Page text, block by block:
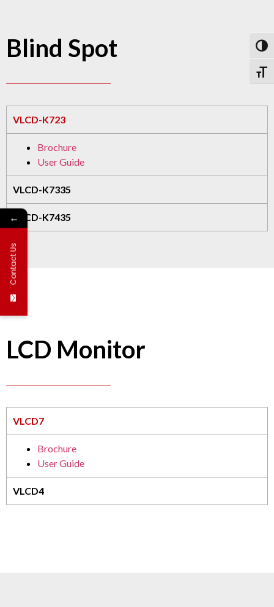
Blind Spot
VLCD-K723
Brochure
User Guide
VLCD-K7335
VLCD-K7435
LCD Monitor
VLCD7
Brochure
User Guide
VLCD4
←
Contact Us